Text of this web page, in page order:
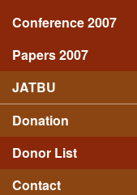
Conference 2007
Papers 2007
JATBU
Donation
Donor List
Contact